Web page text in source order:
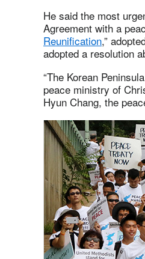
He said the most
Agreement with a
Reunification,”
adopted a resolution
“The Korean
peace ministry of
Hyun Chang, the